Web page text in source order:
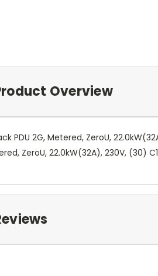
Overview
ZeroU, 22.0kW(32A), 230V, (30)